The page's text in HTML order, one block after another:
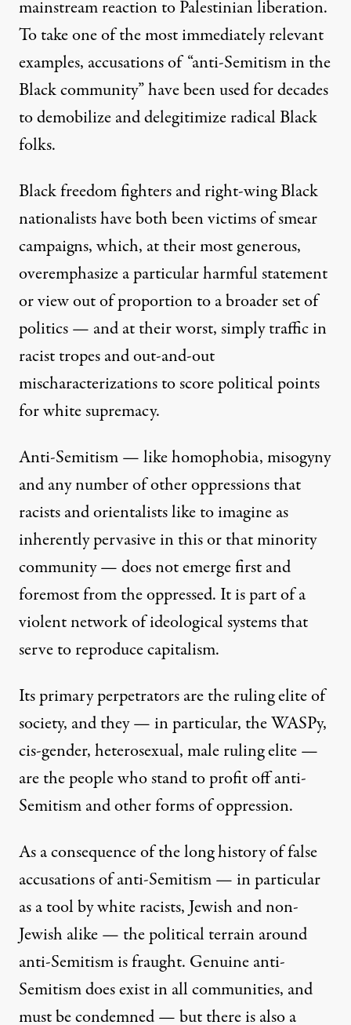
mainstream reaction to Palestinian liberation.
To take one of the most immediately relevant
examples, accusations of “anti-Semitism in the
Black community” have been used for decades
to demobilize and delegitimize radical Black
folks.
Black freedom fighters and right-wing Black
nationalists have both been victims of smear
campaigns, which, at their most generous,
overemphasize a particular harmful statement
or view out of proportion to a broader set of
politics — and at their worst, simply traffic in
racist tropes and out-and-out
mischaracterizations to score political points
for white supremacy.
Anti-Semitism — like homophobia, misogyny
and any number of other oppressions that
racists and orientalists like to imagine as
inherently pervasive in this or that minority
community — does not emerge first and
foremost from the oppressed. It is part of a
violent network of ideological systems that
serve to reproduce capitalism.
Its primary perpetrators are the ruling elite of
society, and they — in particular, the WASPy,
cis-gender, heterosexual, male ruling elite —
are the people who stand to profit off anti-
Semitism and other forms of oppression.
As a consequence of the long history of false
accusations of anti-Semitism — in particular
as a tool by white racists, Jewish and non-
Jewish alike — the political terrain around
anti-Semitism is fraught. Genuine anti-
Semitism does exist in all communities, and
must be condemned — but there is also a